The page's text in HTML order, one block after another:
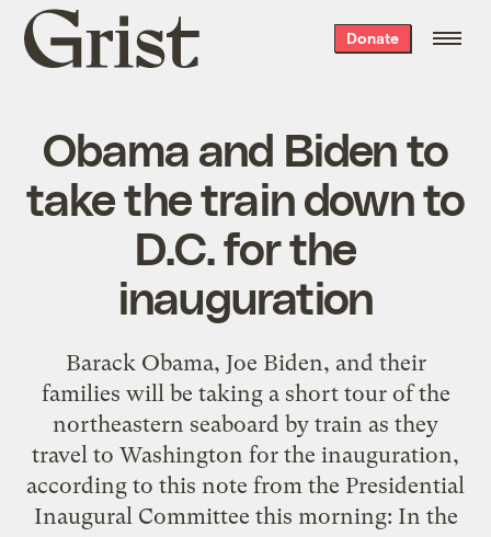
Grist
home
Donate
Obama and Biden to
take the train down to
D.C. for the
inauguration
Barack Obama, Joe Biden, and their
families will be taking a short tour of the
northeastern seaboard by train as they
travel to Washington for the inauguration,
according to this note from the Presidential
Inaugural Committee this morning: In the